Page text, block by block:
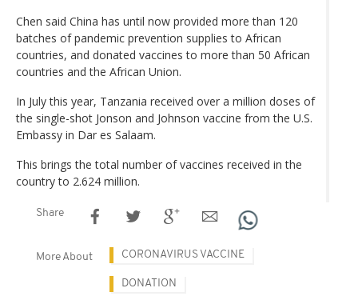
Chen said China has until now provided more than 120
batches of pandemic prevention supplies to African
countries, and donated vaccines to more than 50 African
countries and the African Union.
In July this year, Tanzania received over a million doses of
the single-shot Jonson and Johnson vaccine from the U.S.
Embassy in Dar es Salaam.
This brings the total number of vaccines received in the
country to 2.624 million.
Share
More About CORONAVIRUS VACCINE
DONATION